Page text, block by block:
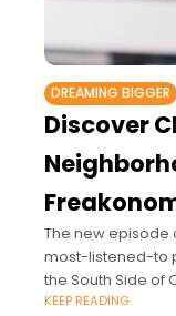
DREAMING BIGGER
Discover
The new episode
most-listened-to
the South Side of
center in
KEEP READING